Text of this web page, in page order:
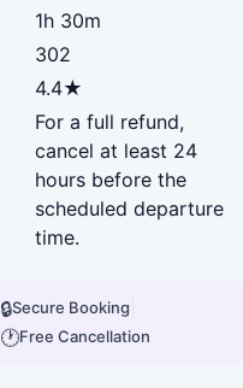
1h 30m
302
4.4★
For a full refund,
cancel at least 24
hours before the
scheduled departure
time.
🔒Secure Booking
🕐Free Cancellation